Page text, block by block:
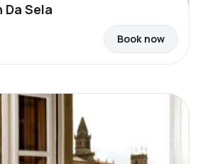
Sela
Book now